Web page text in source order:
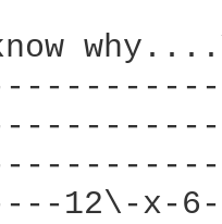
12\-x-